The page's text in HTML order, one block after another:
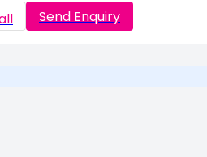
Send Enquiry